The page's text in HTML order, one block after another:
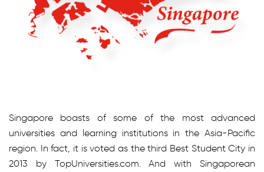
Singapore boasts of some of the most advanced
universities and learning institutions in the Asia-Pacific
region. In fact, it is voted as the third Best Student City in
2013 by TopUniversities.com. And with Singaporean